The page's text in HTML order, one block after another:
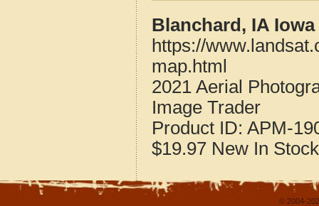
Blanchard, IA
https://
map.html
2021 Aerial
Image Trader
Product ID: APM-
$19.97 New In Stock
© 2004-